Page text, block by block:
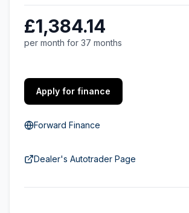
£1,384.14
per month for 37 months
Apply for finance
Forward Finance
Dealer's Autotrader Page